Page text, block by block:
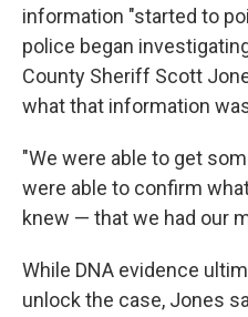
information "started to
police began
County Sheriff Scott
what that information
"We were able to get
were able to confirm
knew — that we had our
While DNA evidence
unlock the case, Jones